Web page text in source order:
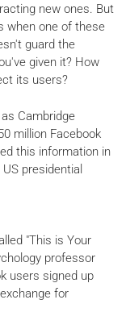
new ones. But
when one of these
guard the
given it? How
its users?
Cambridge
million Facebook
this information in
presidential
"This is Your
professor
users signed up
for